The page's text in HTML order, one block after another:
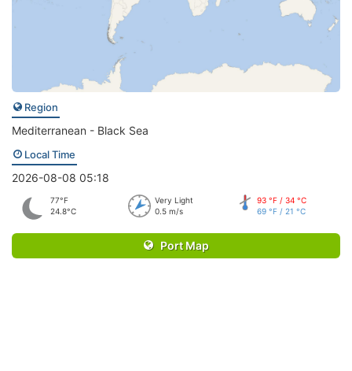
Region
Mediterranean - Black Sea
Local Time
2026-08-08 05:18
77°F
24.8°C
Very Light
0.5 m/s
93 °F / 34 °C
69 °F / 21 °C
Port Map